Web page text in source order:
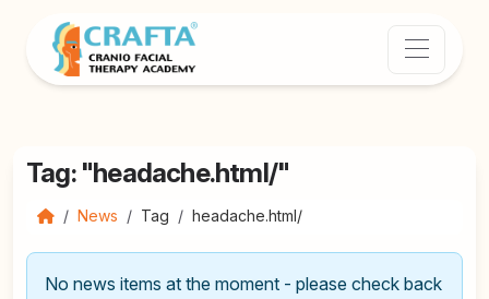
Tag: "headache.html/"
News Tag headache.html/
No news items at the moment - please check back